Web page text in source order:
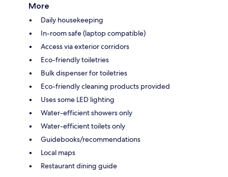
More
Daily housekeeping
In-room safe (laptop compatible)
Access via exterior corridors
Eco-friendly toiletries
Bulk dispenser for toiletries
Eco-friendly cleaning products provided
Uses some LED lighting
Water-efficient showers only
Water-efficient toilets only
Guidebooks/recommendations
Local maps
Restaurant dining guide